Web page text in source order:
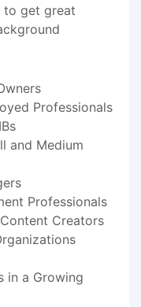
to get great
Professionals
and Medium
Professionals
Creators
in a Growing